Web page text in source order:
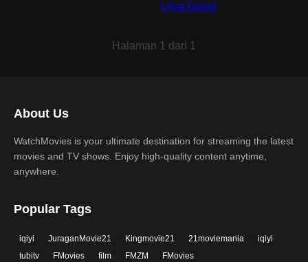
Lihat Detail
Halaman 1 dari 1
About Us
WatchMovies is your ultimate destination for streaming the latest
movies and TV shows. Enjoy high-quality content anytime,
anywhere.
Popular Tags
iqiyi JuraganMovie21 Kingmovie21 21moviemania
iqiyi
tubitv
FMovies film FMZM FMovies